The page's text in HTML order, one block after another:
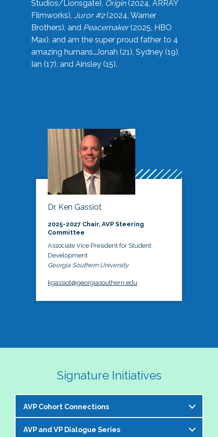
Studios/Lionsgate), Origin(2024, ARRAY
Filmworks), Juror #2(2024, Warner
Brothers), and Peacemaker(2025, HBO
Max), and am the super proud father to 4
amazing humans…Jonah (21), Sydney (19),
Ian (17), and Ainsley (15).
Dr. Ken Gassiot
2025-2027 Chair, AVP Steering
Committee
Associate Vice President for Student
Development
Georgia Southern University
kgassiot@georgiasouthern.edu
Signature Initiatives
AVP Cohort Connections
The NASPA AVP Steering Committee is excited to
AVP and VP Dialogue Series